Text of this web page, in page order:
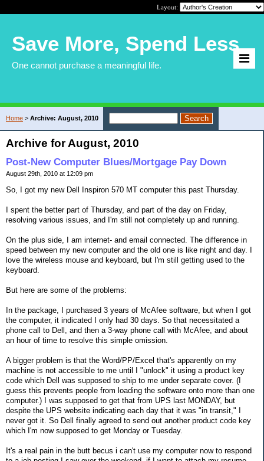
Layout:
Save More, Spend Less
One cannot purchase a meaningful life.
Home > Archive: August, 2010
Archive for August, 2010
Post-New Computer Blues/Mortgage Pay Down
August 29th, 2010 at 12:09 pm
So, I got my new Dell Inspiron 570 MT computer this past Thursday.
I spent the better part of Thursday, and part of the day on Friday,
resolving various issues, and I'm still not completely up and running.
On the plus side, I am internet- and email connected. The difference in
speed between my new computer and the old one is like night and day. I
love the wireless mouse and keyboard, but I'm still getting used to the
keyboard.
But here are some of the problems:
In the package, I purchased 3 years of McAfee software, but when I got
the computer, it indicated I only had 30 days. So that necessitated a
phone call to Dell, and then a 3-way phone call with McAfee, and about
an hour of time to resolve this simple omission.
A bigger problem is that the Word/PP/Excel that's apparently on my
machine is not accessible to me until I "unlock" it using a product key
code which Dell was supposed to ship to me under separate cover. (I
guess this prevents people from loading the software onto more than one
computer.) I was supposed to get that from UPS last MONDAY, but
despite the UPS website indicating each day that it was "in transit," I
never got it. So Dell finally agreed to send out another product code key
which I'm now supposed to get Monday or Tuesday.
It's a real pain in the butt becus i can't use my computer now to respond